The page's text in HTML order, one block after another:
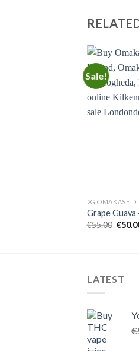
Sale!
2G OMAKASE
Grape Guava
€55.00 €
LATEST
€